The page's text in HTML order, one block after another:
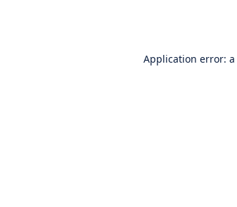
Application error: a